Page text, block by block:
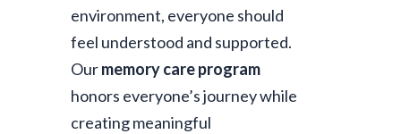
environment, everyone should
feel understood and supported.
Ourmemory care program
honors everyone’s journey while
creating meaningful